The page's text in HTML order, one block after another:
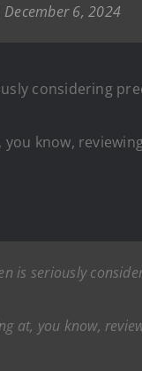
December 6, 2024
considering
know,
is seriously
at, you know,